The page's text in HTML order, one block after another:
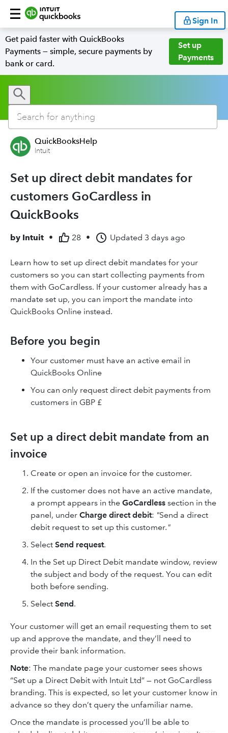
Sign In
Get paid faster with QuickBooks
Payments — simple, secure payments by
bank or card.
Set up
Payments
QuickBooksHelp
Intuit
Set up direct debit mandates for
customers GoCardless in
QuickBooks
by Intuit • 28 • Updated 3 days ago
Learn how to set up direct debit mandates for your
customers so you can start collecting payments from
them with GoCardless. If your customer already has a
mandate set up, you can import the mandate into
QuickBooks Online instead.
Before you begin
Your customer must have an active email in
QuickBooks Online
You can only request direct debit payments from
customers in GBP £
Set up a direct debit mandate from an
invoice
Create or open an invoice for the customer.
If the customer does not have an active mandate,
a prompt appears in the GoCardless section in the
panel, under Charge direct debit: "Send a direct
debit request to set up this customer."
Select Send request.
In the Set up Direct Debit mandate window, review
the subject and body of the request. You can edit
both before sending.
Select Send.
Your customer will get an email requesting them to set
up and approve the mandate, and they’ll need to
provide their bank information.
Note: The mandate page your customer sees shows
“Set up a Direct Debit with Intuit Ltd” — not GoCardless
branding. This is expected, so let your customer know in
advance so they don’t query the unfamiliar name.
Once the mandate is processed you’ll be able to